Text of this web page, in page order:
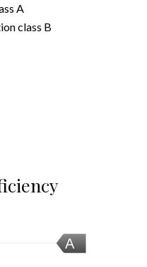
A
class B
A